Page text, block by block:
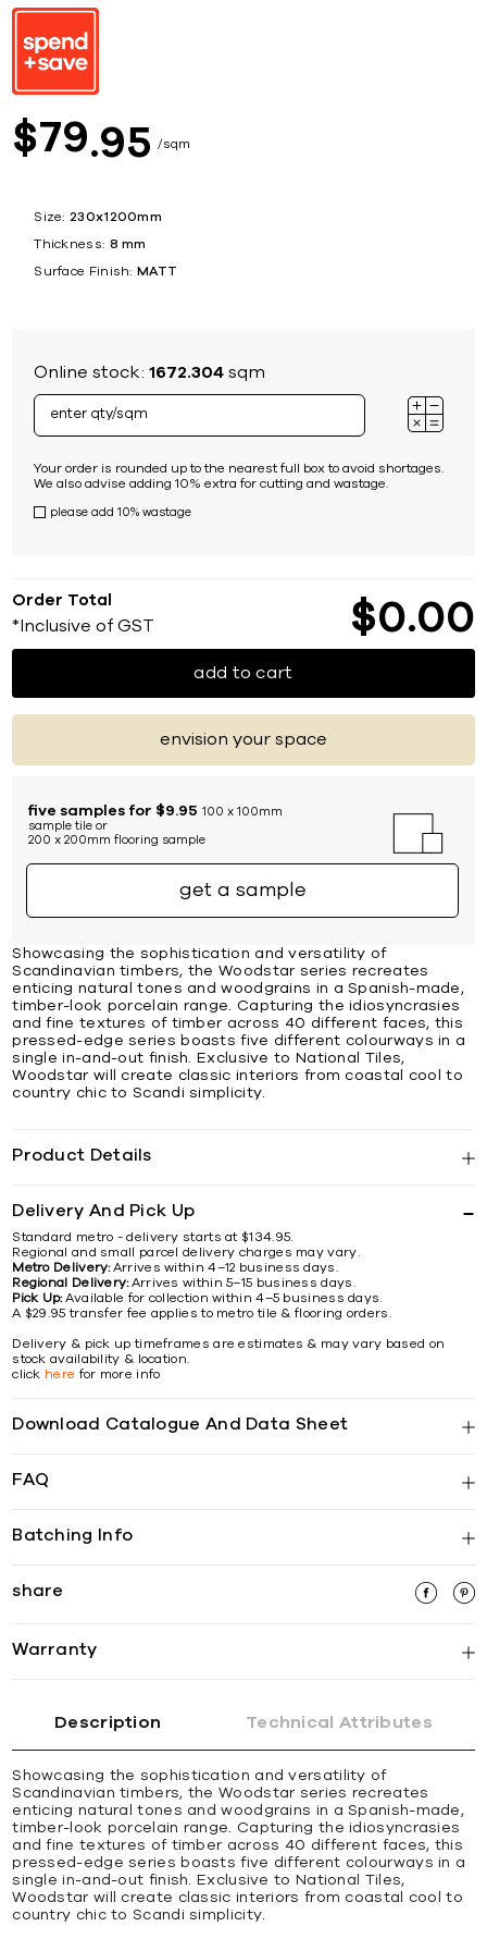
$79 95 sqm
Size: 230x1200mm
Thickness: 8 mm
Surface Finish: MATT
Online stock:1672.304 sqm
Your order is rounded up to the nearest full box to avoid shortages.
We also advise adding 10% extra for cutting and wastage.
please add 10% wastage
Order Total
*Inclusive of GST $0 00
add to cart
envision your space
five samples for $9.95 100 x 100mm
sample tile or
200 x 200mm flooring sample
get a sample
Showcasing the sophistication and versatility of
Scandinavian timbers, the Woodstar series recreates
enticing natural tones and woodgrains in a Spanish-made,
timber-look porcelain range. Capturing the idiosyncrasies
and fine textures of timber across 40 different faces, this
pressed-edge series boasts five different colourways in a
single in-and-out finish. Exclusive to National Tiles,
Woodstar will create classic interiors from coastal cool to
country chic to Scandi simplicity.
Product Details
Delivery And Pick Up
Standard metro - delivery starts at $134.95.
Regional and small parcel delivery charges may vary.
Metro Delivery:Arrives within 4–12 business days.
Regional Delivery:Arrives within 5–15 business days.
Pick Up:Available for collection within 4–5 business days.
A $29.95 transfer fee applies to metro tile & flooring orders.
Delivery & pick up timeframes are estimates & may vary based on
stock availability & location.
click here for more info
Download Catalogue And Data Sheet
FAQ
Batching Info
share
Warranty
Description Technical Attributes
Showcasing the sophistication and versatility of
Scandinavian timbers, the Woodstar series recreates
enticing natural tones and woodgrains in a Spanish-made,
timber-look porcelain range. Capturing the idiosyncrasies
and fine textures of timber across 40 different faces, this
pressed-edge series boasts five different colourways in a
single in-and-out finish. Exclusive to National Tiles,
Woodstar will create classic interiors from coastal cool to
country chic to Scandi simplicity.